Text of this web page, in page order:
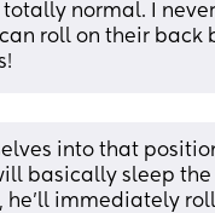
totally normal. I
roll on their back
into that
basically sleep
he’ll immediately